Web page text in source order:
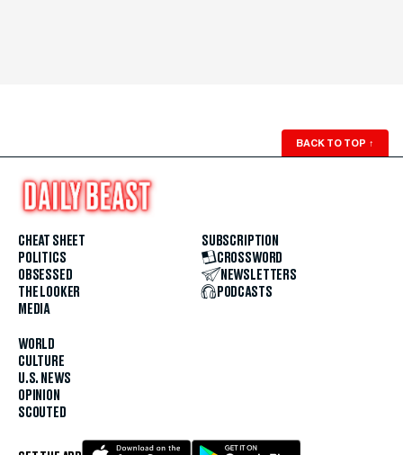
BACK TO TOP ↑
CHEAT SHEET
POLITICS
OBSESSED
THE LOOKER
MEDIA
WORLD
CULTURE
U.S. NEWS
OPINION
SCOUTED
SUBSCRIPTION
CROSSWORD
NEWSLETTERS
PODCASTS